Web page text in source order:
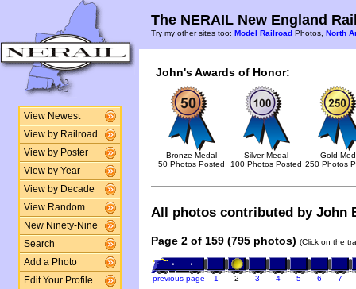
View Newest
View by Railroad
View by Poster
View by Year
View by Decade
View Random
New Ninety-Nine
Search
Add a Photo
Edit Your Profile
The NERAIL New England
Try my other sites too: Model Railroad Photos, North
John's Awards of Honor:
Bronze Medal
50 Photos Posted
Silver Medal
100 Photos Posted
Gold
250 Photos
All photos contributed by John
Page 2 of 159 (795 photos) (Click on the
previous page 1 2 3 4 5 6 7